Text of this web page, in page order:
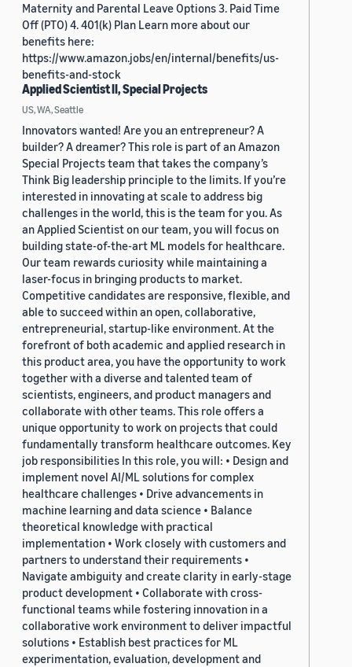
Maternity and Parental Leave Options 3. Paid Time
Off (PTO) 4. 401(k) Plan Learn more about our
benefits here:
https://www.amazon.jobs/en/internal/benefits/us-
benefits-and-stock
Applied Scientist II, Special Projects
US, WA, Seattle
Innovators wanted! Are you an entrepreneur? A
builder? A dreamer? This role is part of an Amazon
Special Projects team that takes the company’s
Think Big leadership principle to the limits. If you’re
interested in innovating at scale to address big
challenges in the world, this is the team for you. As
an Applied Scientist on our team, you will focus on
building state-of-the-art ML models for healthcare.
Our team rewards curiosity while maintaining a
laser-focus in bringing products to market.
Competitive candidates are responsive, flexible, and
able to succeed within an open, collaborative,
entrepreneurial, startup-like environment. At the
forefront of both academic and applied research in
this product area, you have the opportunity to work
together with a diverse and talented team of
scientists, engineers, and product managers and
collaborate with other teams. This role offers a
unique opportunity to work on projects that could
fundamentally transform healthcare outcomes. Key
job responsibilities In this role, you will: • Design and
implement novel AI/ML solutions for complex
healthcare challenges • Drive advancements in
machine learning and data science • Balance
theoretical knowledge with practical
implementation • Work closely with customers and
partners to understand their requirements •
Navigate ambiguity and create clarity in early-stage
product development • Collaborate with cross-
functional teams while fostering innovation in a
collaborative work environment to deliver impactful
solutions • Establish best practices for ML
experimentation, evaluation, development and